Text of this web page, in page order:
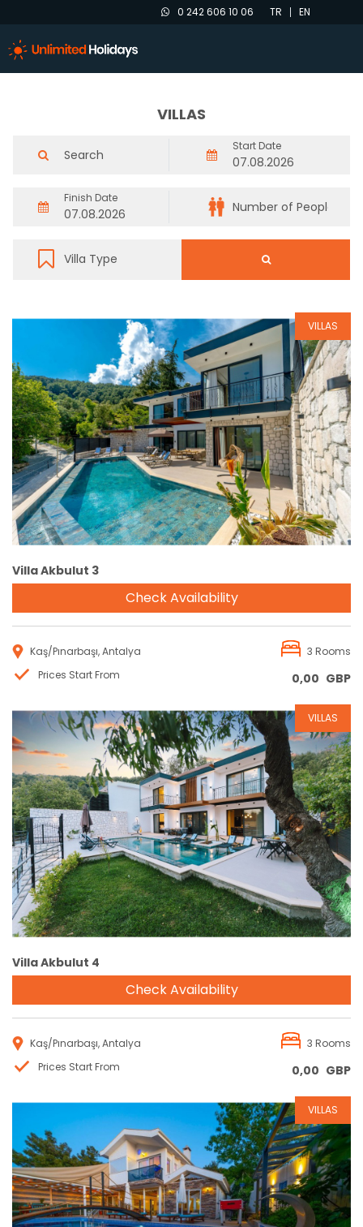
0 242 606 10 06 TR EN
VILLAS
Start Date
Finish Date
Reservation
VILLAS
Villa Akbulut 3
Check Availability
Kaş/Pınarbaşı, Antalya
3 Rooms
Prices Start From
0,00 GBP
Reservation
VILLAS
Villa Akbulut 4
Check Availability
Kaş/Pınarbaşı, Antalya
3 Rooms
Prices Start From
0,00 GBP
Reservation
VILLAS